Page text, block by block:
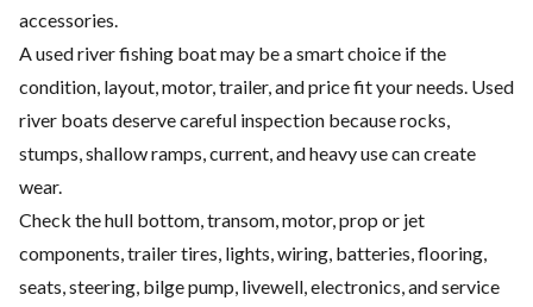
accessories.
A used river fishing boat may be a smart choice if the
condition, layout, motor, trailer, and price fit your needs. Used
river boats deserve careful inspection because rocks,
stumps, shallow ramps, current, and heavy use can create
wear.
Check the hull bottom, transom, motor, prop or jet
components, trailer tires, lights, wiring, batteries, flooring,
seats, steering, bilge pump, livewell, electronics, and service